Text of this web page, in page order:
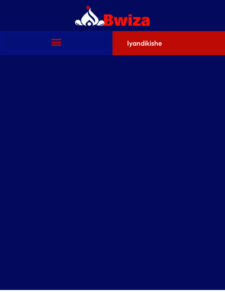
Iyandikishe